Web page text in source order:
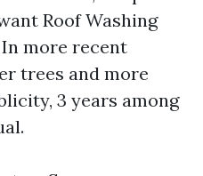
Roof Washing
In more recent
trees and more
3 years among